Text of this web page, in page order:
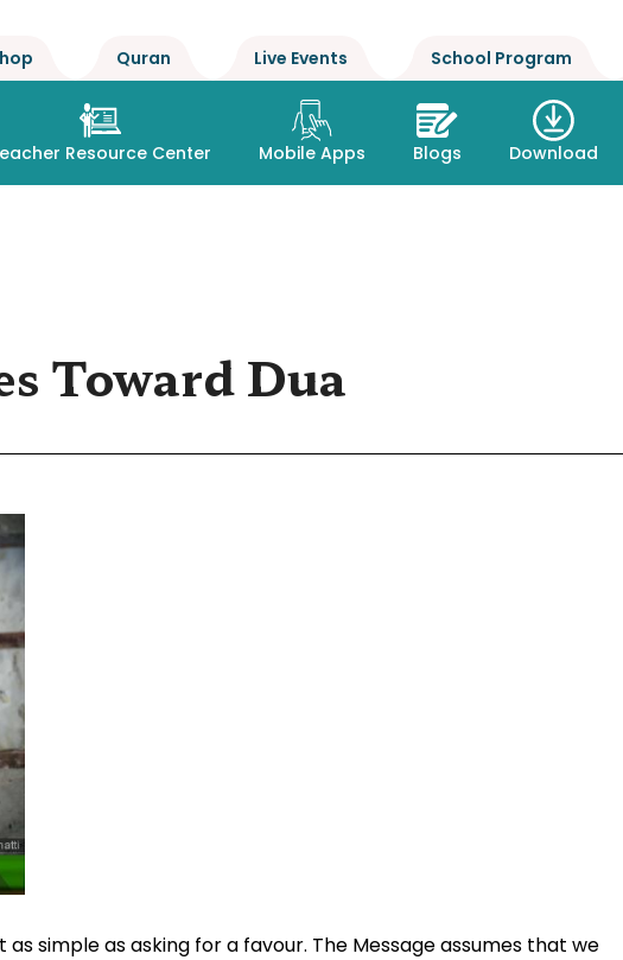
Quran Live Events School Program
Resource Center Mobile Apps Blogs Download
Toward Dua
simple as asking for a favour. The Message assumes that we